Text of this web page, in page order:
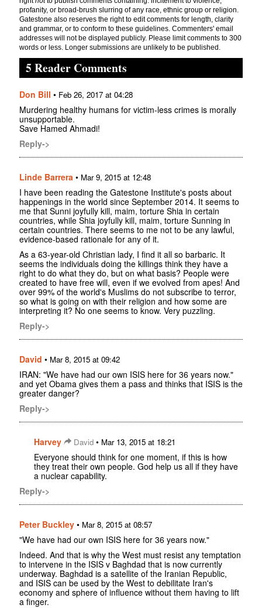
profanity, or broad-brush slurring of any race, ethnic group or religion.
Gatestone also reserves the right to edit comments for length, clarity
and grammar, or to conform to these guidelines. Commenters' email
addresses will not be displayed publicly. Please limit comments to 300
words or less. Longer submissions are unlikely to be published.
5 Reader Comments
Don Bill • Feb 26, 2017 at 04:28
Murdering healthy humans for victim-less crimes is morally
unsupportable.
Save Hamed Ahmadi!
Reply->
Linde Barrera • Mar 9, 2015 at 12:48
I have been reading the Gatestone Institute's posts about
happenings in the world since September 2014. It seems to
me that Sunni joyfully kill, maim, torture Shia in certain
countries, while Shia joyfully kill, maim, torture Sunning in
certain countries. There seems to me not to be any lawful,
evidence-based rationale for any of it.
As a 63-year-old Christian lady, I find it all so barbaric. It
seems the individuals doing the killings think they have a
right to do what they do, but on what basis? People were
created to have free will, even if we evolved from apes! And
over 99% of the world's Muslims do not subscribe to terror,
so what is going on with their religion and how some are
interpreting it? No one seems to know. Very puzzling.
Reply->
David • Mar 8, 2015 at 09:42
IRAN: "We have had our own ISIS here for 36 years now."
and yet Obama gives them a pass and thinks that ISIS is the
greater danger?
Reply->
Harvey David • Mar 13, 2015 at 18:21
Everyone should think for one moment, if this is how
they treat their own people. God help us all if they have
a nuclear capability.
Reply->
Peter Buckley • Mar 8, 2015 at 08:57
"We have had our own ISIS here for 36 years now."
Indeed. And that is why the West must resist any temptation
to intervene in the ISIS v Baghdad that is now currently
underway. Baghdad is a satellite of the Iranian Republic,
and ISIS can be used by the West to debilitate Iran's
economy and sphere of influence without them having to lift
a finger.